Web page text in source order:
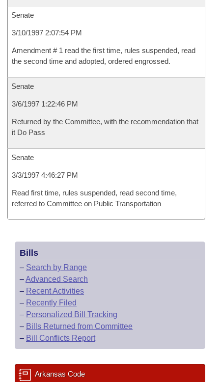
Senate
3/10/1997 2:07:54 PM
Amendment # 1 read the first time, rules suspended, read
the second time and adopted, ordered engrossed.
Senate
3/6/1997 1:22:46 PM
Returned by the Committee, with the recommendation that
it Do Pass
Senate
3/3/1997 4:46:27 PM
Read first time, rules suspended, read second time,
referred to Committee on Public Transportation
Bills
– Search by Range
–Advanced Search
– Recent Activities
– Recently Filed
– Personalized Bill Tracking
– Bills Returned from Committee
– Bill Conflicts Report
Arkansas Code